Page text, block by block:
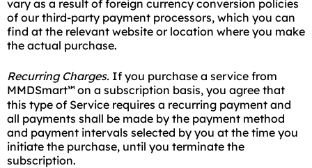
vary as a result of foreign currency conversion policies
of our third-party payment processors, which you can
find at the relevant website or location where you make
the actual purchase.
Recurring Charges. If you purchase a service from
MMDSmart℠ on a subscription basis, you agree that
this type of Service requires a recurring payment and
all payments shall be made by the payment method
and payment intervals selected by you at the time you
initiate the purchase, until you terminate the
subscription.